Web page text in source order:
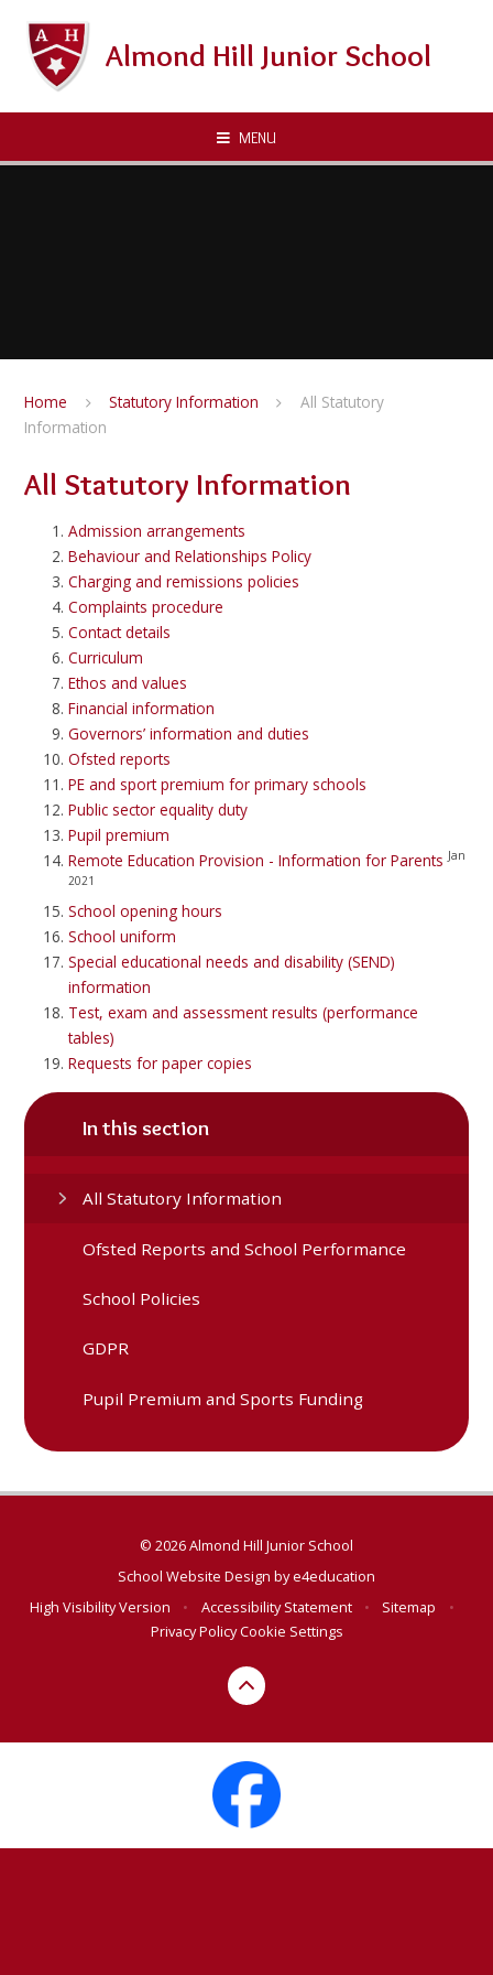
Almond Hill Junior School
MENU
Home Statutory Information
All Statutory
Information
All Statutory Information
Admission arrangements
Behaviour and Relationships Policy
Charging and remissions policies
Complaints procedure
Contact details
Curriculum
Ethos and values
Financial information
Governors’ information and duties
Ofsted reports
PE and sport premium for primary schools
Public sector equality duty
Pupil premium
Remote Education Provision - Information for Parents Jan
2021
School opening hours
School uniform
Special educational needs and disability (SEND)
information
Test, exam and assessment results (performance
tables)
Requests for paper copies
In this section
All Statutory Information
Ofsted Reports and School Performance
School Policies
GDPR
Pupil Premium and Sports Funding
© 2026 Almond Hill Junior School
School Website Design bye4education
High Visibility Version
• Accessibility Statement • Sitemap
•
Privacy PolicyCookie Settings